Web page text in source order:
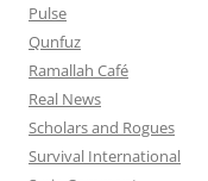
Pulse
Qunfuz
Ramallah Café
Real News
Scholars and Rogues
Survival International